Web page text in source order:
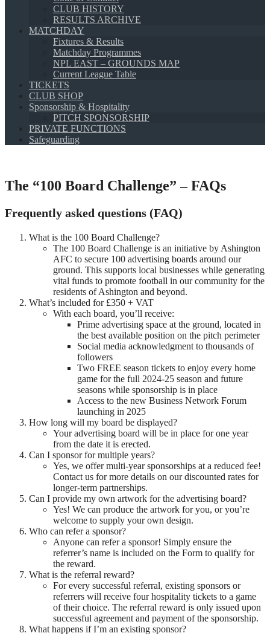
CLUB HISTORY
RESULTS ARCHIVE
MATCHDAY
Fixtures & Results
Matchday Programmes
NPL EAST – GROUNDS MAP
Current League Table
TICKETS
CLUB SHOP
Sponsorship & Hospitality
PITCH SPONSORSHIP
PRIVATE FUNCTIONS
Safeguarding
The “100 Board Challenge” – FAQs
Frequently asked questions (FAQ)
What is the 100 Board Challenge?
The 100 Board Challenge is an initiative by Ashington
AFC to secure 100 advertising boards around our
ground. This supports local businesses while generating
vital funds to promote football in our community for the
residents of Ashington and beyond.
What’s included for £350 + VAT
With each board, you’ll receive:
Prime advertising space at the ground, located in
the best available position on the pitch perimeter
Social media acknowledgment to thousands of
followers
Two FREE season tickets to enjoy every home
game for the full 2024-25 season and future
seasons while sponsorship is in place
Access to the new Business Network Forum
launching in 2025
How long will my board be displayed?
Your advertising board will be in place for one year
from the date it is erected.
Can I sponsor for multiple years?
Yes, we offer multi-year sponsorships at a reduced fee!
Contact us for more details on our discounted rates for
longer-term partnerships.
Can I provide my own artwork for the advertising board?
Yes! We can produce the artwork for you, or you’re
welcome to supply your own design.
Who can refer a sponsor?
Anyone can refer a sponsor! Simply ensure the
referrer’s name is included on the Form to qualify for
the reward.
What is the referral reward?
For every successful referral, existing sponsors or
referrers will receive four hospitality tickets to a game
of their choice. The referral reward is only issued upon
successful agreement and payment of the sponsorship.
What happens if I’m an existing sponsor?